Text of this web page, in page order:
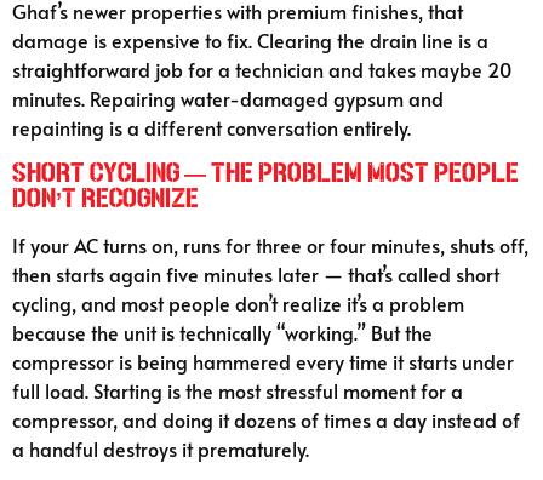
Ghaf’s newer properties with premium finishes, that
damage is expensive to fix. Clearing the drain line is a
straightforward job for a technician and takes maybe 20
minutes. Repairing water-damaged gypsum and
repainting is a different conversation entirely.
Short Cycling — the Problem Most People
Don’t Recognize
If your AC turns on, runs for three or four minutes, shuts off,
then starts again five minutes later — that’s called short
cycling, and most people don’t realize it’s a problem
because the unit is technically “working.” But the
compressor is being hammered every time it starts under
full load. Starting is the most stressful moment for a
compressor, and doing it dozens of times a day instead of
a handful destroys it prematurely.